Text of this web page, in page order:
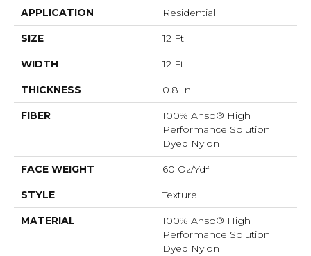
APPLICATION Residential
SIZE 12 Ft
WIDTH 12 Ft
THICKNESS 0.8 In
FIBER
100% Anso® High
Performance Solution
Dyed Nylon
FACE WEIGHT 60 Oz/yd²
STYLE Texture
MATERIAL
100% Anso® High
Performance Solution
Dyed Nylon